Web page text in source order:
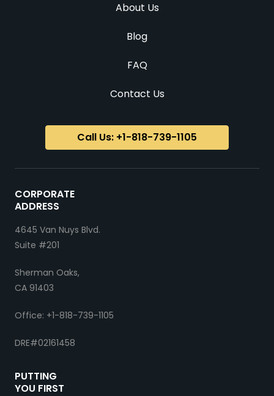
CORPORATE
ADDRESS
4645 Van Nuys Blvd.
Suite #201
Sherman Oaks,
CA 91403
Office: +1-818-739-1105
DRE#02161458
PUTTING
YOU FIRST
About Us
Blog
FAQ
Contact Us
Call Us: +1-818-739-1105